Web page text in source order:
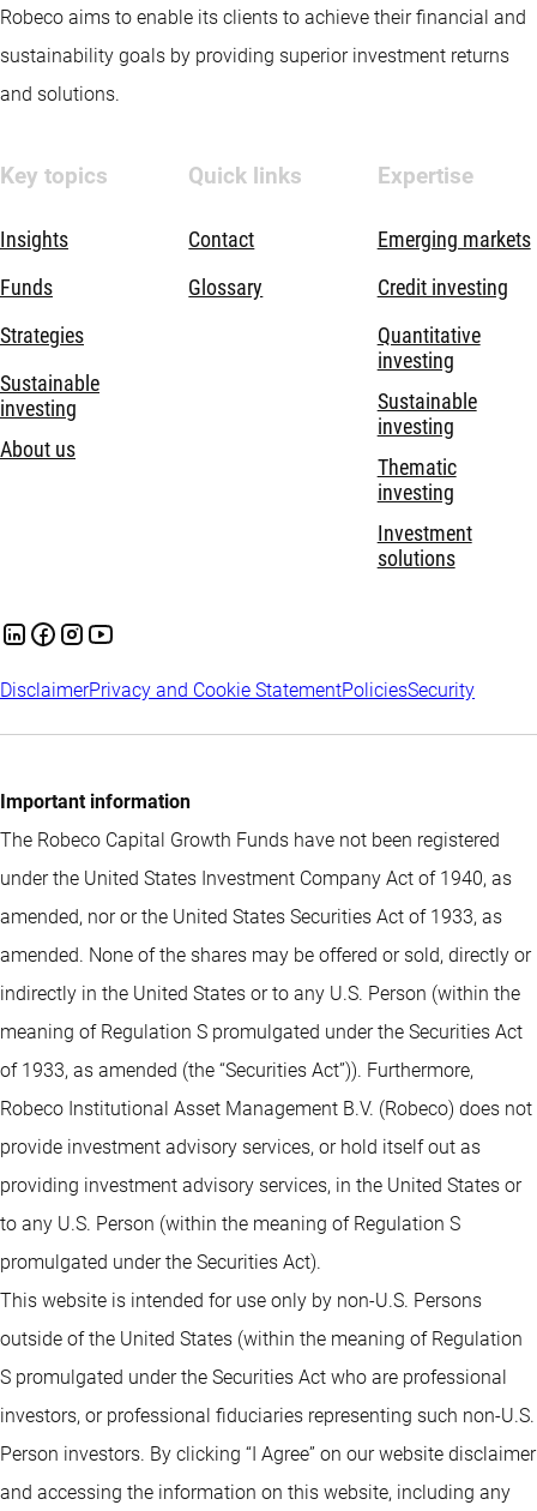
Robeco aims to enable its clients to achieve their financial and
sustainability goals by providing superior investment returns
and solutions.
Key topics
Insights
Funds
Strategies
Sustainable
investing
About us
Quick links
Contact
Glossary
Expertise
Emerging markets
Credit investing
Quantitative
investing
Sustainable
investing
Thematic
investing
Investment
solutions
DisclaimerPrivacy and Cookie StatementPoliciesSecurity
Important information
The Robeco Capital Growth Funds have not been registered
under the United States Investment Company Act of 1940, as
amended, nor or the United States Securities Act of 1933, as
amended. None of the shares may be offered or sold, directly or
indirectly in the United States or to any U.S. Person (within the
meaning of Regulation S promulgated under the Securities Act
of 1933, as amended (the “Securities Act”)). Furthermore,
Robeco Institutional Asset Management B.V. (Robeco) does not
provide investment advisory services, or hold itself out as
providing investment advisory services, in the United States or
to any U.S. Person (within the meaning of Regulation S
promulgated under the Securities Act).
This website is intended for use only by non-U.S. Persons
outside of the United States (within the meaning of Regulation
S promulgated under the Securities Act who are professional
investors, or professional fiduciaries representing such non-U.S.
Person investors. By clicking “I Agree” on our website disclaimer
and accessing the information on this website, including any